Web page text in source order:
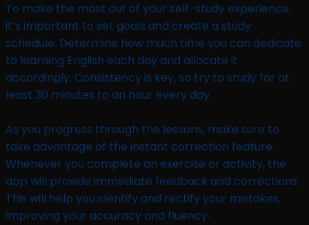
To make the most out of your self-study experience,
it’s important to set goals and create a study
schedule. Determine how much time you can dedicate
to learning English each day and allocate it
accordingly. Consistency is key, so try to study for at
least 30 minutes to an hour every day.
As you progress through the lessons, make sure to
take advantage of the instant correction feature.
Whenever you complete an exercise or activity, the
app will provide immediate feedback and corrections.
This will help you identify and rectify your mistakes,
improving your accuracy and fluency.